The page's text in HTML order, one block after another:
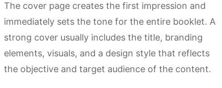
The cover page creates the first impression and
immediately sets the tone for the entire booklet. A
strong cover usually includes the title, branding
elements, visuals, and a design style that reflects
the objective and target audience of the content.